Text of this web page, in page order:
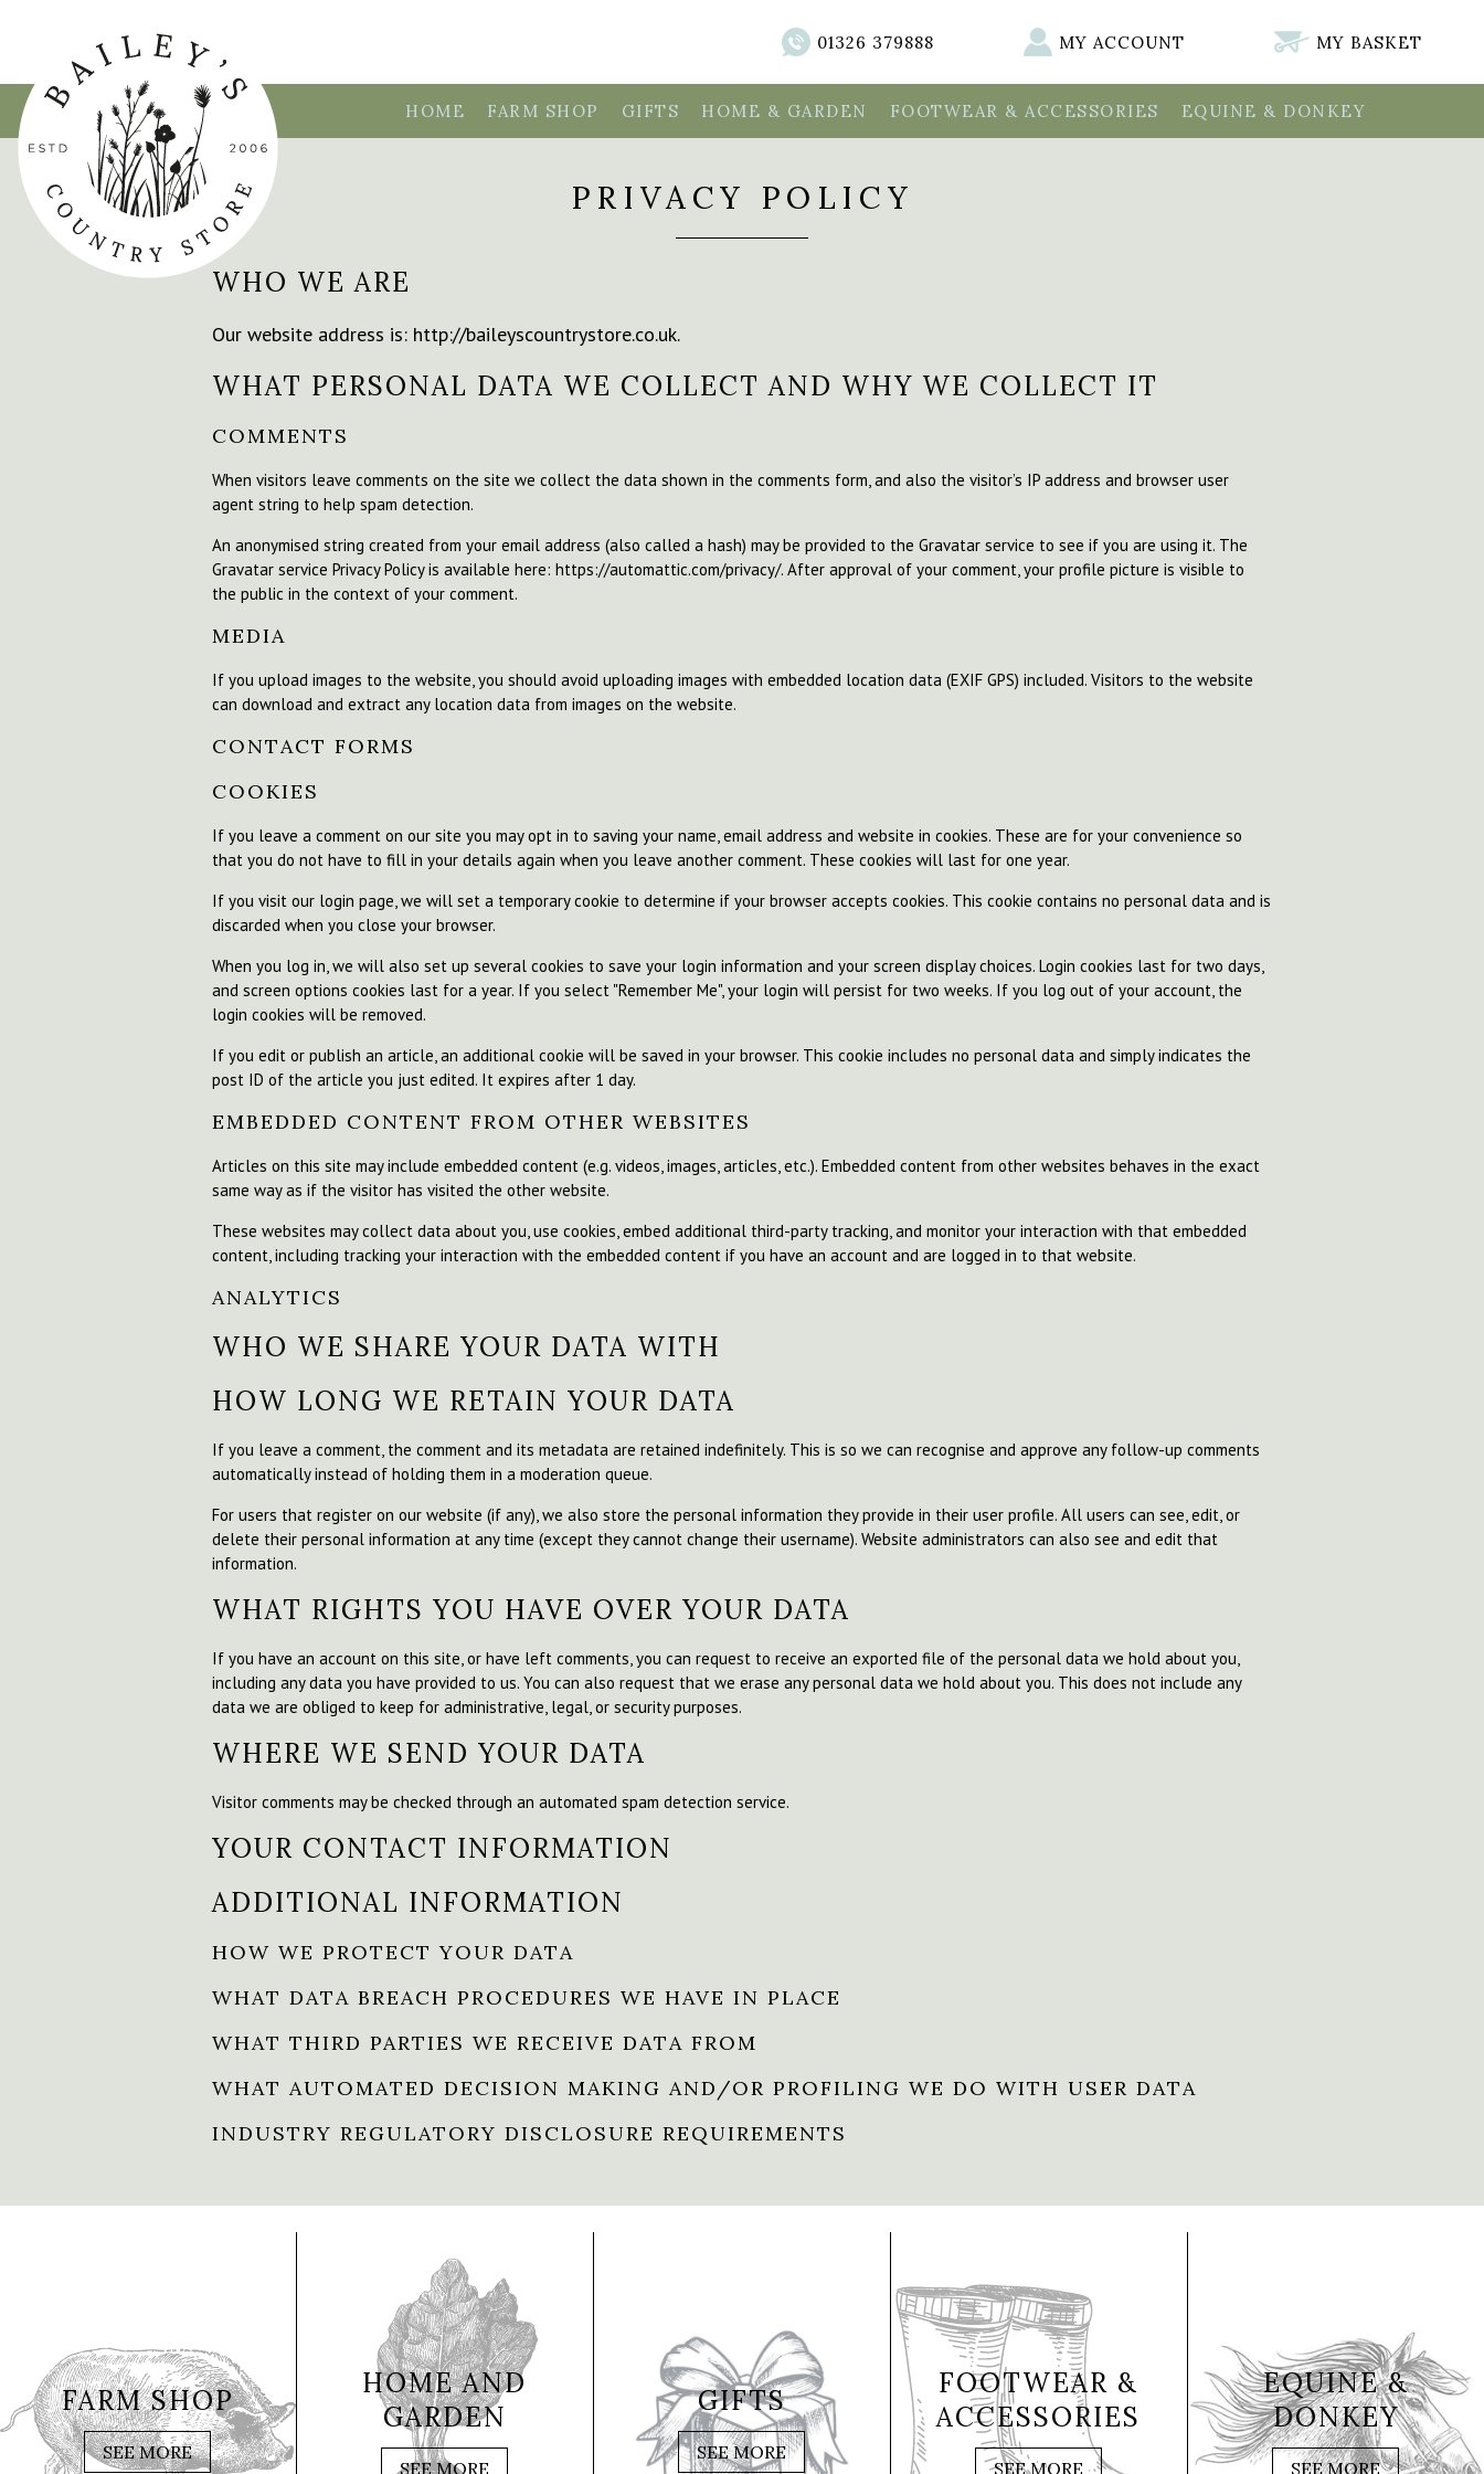
01326 379888 MY ACCOUNT MY BASKET
HOME FARM SHOP GIFTS HOME & GARDEN FOOTWEAR & ACCESSORIES EQUINE & DONKEY
PRIVACY POLICY
WHO WE ARE
Our website address is: http://baileyscountrystore.co.uk.
WHAT PERSONAL DATA WE COLLECT AND WHY WE COLLECT IT
COMMENTS
When visitors leave comments on the site we collect the data shown in the comments form, and also the visitor’s IP address and browser user
agent string to help spam detection.
An anonymised string created from your email address (also called a hash) may be provided to the Gravatar service to see if you are using it. The
Gravatar service Privacy Policy is available here: https://automattic.com/privacy/. After approval of your comment, your profile picture is visible to
the public in the context of your comment.
MEDIA
If you upload images to the website, you should avoid uploading images with embedded location data (EXIF GPS) included. Visitors to the website
can download and extract any location data from images on the website.
CONTACT FORMS
COOKIES
If you leave a comment on our site you may opt in to saving your name, email address and website in cookies. These are for your convenience so
that you do not have to fill in your details again when you leave another comment. These cookies will last for one year.
If you visit our login page, we will set a temporary cookie to determine if your browser accepts cookies. This cookie contains no personal data and is
discarded when you close your browser.
When you log in, we will also set up several cookies to save your login information and your screen display choices. Login cookies last for two days,
and screen options cookies last for a year. If you select "Remember Me", your login will persist for two weeks. If you log out of your account, the
login cookies will be removed.
If you edit or publish an article, an additional cookie will be saved in your browser. This cookie includes no personal data and simply indicates the
post ID of the article you just edited. It expires after 1 day.
EMBEDDED CONTENT FROM OTHER WEBSITES
Articles on this site may include embedded content (e.g. videos, images, articles, etc.). Embedded content from other websites behaves in the exact
same way as if the visitor has visited the other website.
These websites may collect data about you, use cookies, embed additional third-party tracking, and monitor your interaction with that embedded
content, including tracking your interaction with the embedded content if you have an account and are logged in to that website.
ANALYTICS
WHO WE SHARE YOUR DATA WITH
HOW LONG WE RETAIN YOUR DATA
If you leave a comment, the comment and its metadata are retained indefinitely. This is so we can recognise and approve any follow-up comments
automatically instead of holding them in a moderation queue.
For users that register on our website (if any), we also store the personal information they provide in their user profile. All users can see, edit, or
delete their personal information at any time (except they cannot change their username). Website administrators can also see and edit that
information.
WHAT RIGHTS YOU HAVE OVER YOUR DATA
If you have an account on this site, or have left comments, you can request to receive an exported file of the personal data we hold about you,
including any data you have provided to us. You can also request that we erase any personal data we hold about you. This does not include any
data we are obliged to keep for administrative, legal, or security purposes.
WHERE WE SEND YOUR DATA
Visitor comments may be checked through an automated spam detection service.
YOUR CONTACT INFORMATION
ADDITIONAL INFORMATION
HOW WE PROTECT YOUR DATA
WHAT DATA BREACH PROCEDURES WE HAVE IN PLACE
WHAT THIRD PARTIES WE RECEIVE DATA FROM
WHAT AUTOMATED DECISION MAKING AND/OR PROFILING WE DO WITH USER DATA
INDUSTRY REGULATORY DISCLOSURE REQUIREMENTS
FARM SHOP
SEE MORE
HOME AND
GARDEN
SEE MORE
GIFTS
SEE MORE
FOOTWEAR &
ACCESSORIES
SEE MORE
EQUINE &
DONKEY
SEE MORE